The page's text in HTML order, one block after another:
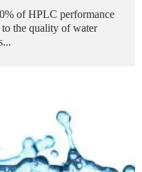
of HPLC performance
the quality of water